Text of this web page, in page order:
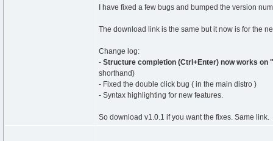
I have fixed a few bugs and bumped the version
The download link is the same but it now is for the
Change log:
- Structure completion (Ctrl+Enter) now works
shorthand)
- Fixed the double click bug ( in the main distro )
- Syntax highlighting for new features.
So download v1.0.1 if you want the fixes. Same link.